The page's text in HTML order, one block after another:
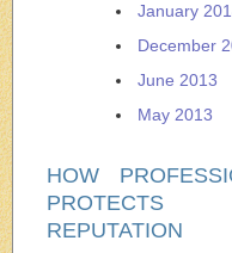
January
December
June 2013
May 2013
HOW
PROTECTS
REPUTATION